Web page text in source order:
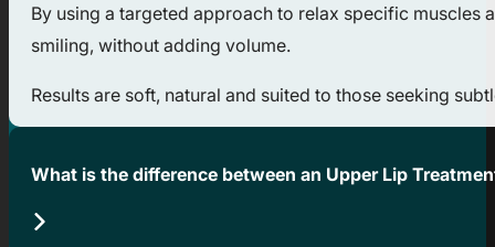
By using a targeted approach to relax specific muscles
smiling, without adding volume.
Results are soft, natural and suited to those seeking
What is the difference between an Upper Lip